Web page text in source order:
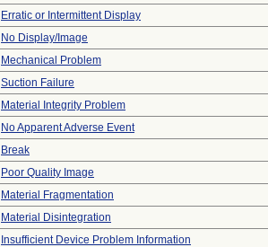
Erratic or Intermittent Display
No Display/Image
Mechanical Problem
Suction Failure
Material Integrity Problem
No Apparent Adverse Event
Break
Poor Quality Image
Material Fragmentation
Material Disintegration
Insufficient Device Problem Information